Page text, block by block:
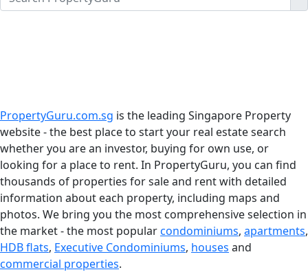
PropertyGuru.com.sg is the leading Singapore Property
website - the best place to start your real estate search
whether you are an investor, buying for own use, or
looking for a place to rent. In PropertyGuru, you can find
thousands of properties for sale and rent with detailed
information about each property, including maps and
photos. We bring you the most comprehensive selection in
the market - the most popularcondominiums, apartments,
HDB flats, Executive Condominiums, houses and
commercial properties.